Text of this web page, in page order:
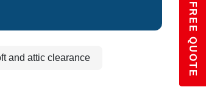
and attic clearance FREE QUOTE